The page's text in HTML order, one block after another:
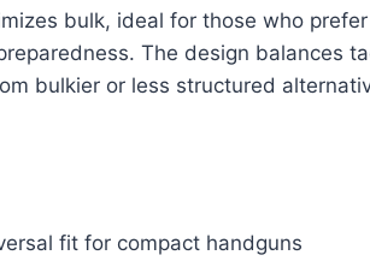
bulk, ideal for those who
The design balances
bulkier or less structured
fit for compact handguns